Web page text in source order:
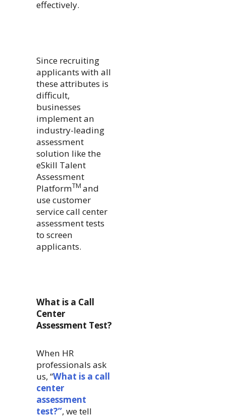
effectively.
Since recruiting
applicants with all
these attributes is
difficult,
businesses
implement an
industry-leading
assessment
solution like the
eSkill Talent
Assessment
PlatformTM and
use customer
service call center
assessment tests
to screen
applicants.
What is a Call
Center
Assessment Test?
When HR
professionals ask
us, “What is a call
center
assessment
test?”, we tell